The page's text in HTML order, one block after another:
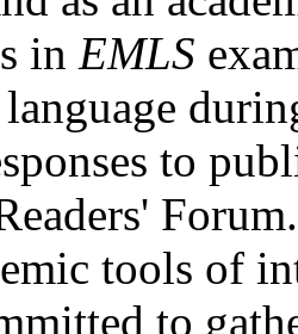
in EMLS
to
tools of
to